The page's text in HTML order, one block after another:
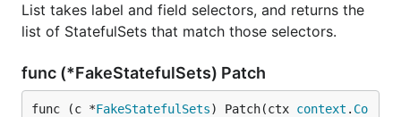
List takes label and field selectors, and returns the
list of StatefulSets that match those selectors.
func (*FakeStatefulSets) Patch
func (c *FakeStatefulSets) Patch(ctx context . Co